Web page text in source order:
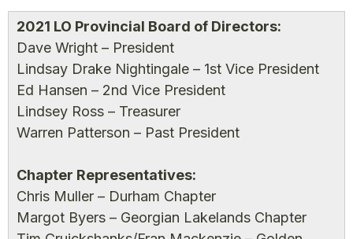
2021 LO Provincial Board of Directors:
Dave Wright – President
Lindsay Drake Nightingale – 1st Vice President
Ed Hansen – 2nd Vice President
Lindsey Ross – Treasurer
Warren Patterson – Past President
Chapter Representatives:
Chris Muller – Durham Chapter
Margot Byers – Georgian Lakelands Chapter